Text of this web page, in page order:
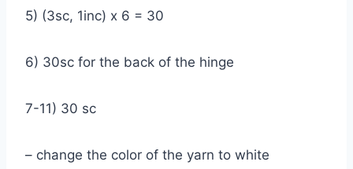
5) (3sc, 1inc) x 6 = 30
6) 30sc for the back of the hinge
7-11) 30 sc
– change the color of the yarn to white